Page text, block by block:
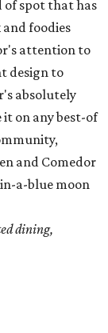
dining,
Lemley,
over
a mission to
fare that made
honored the
with a
and
midst of